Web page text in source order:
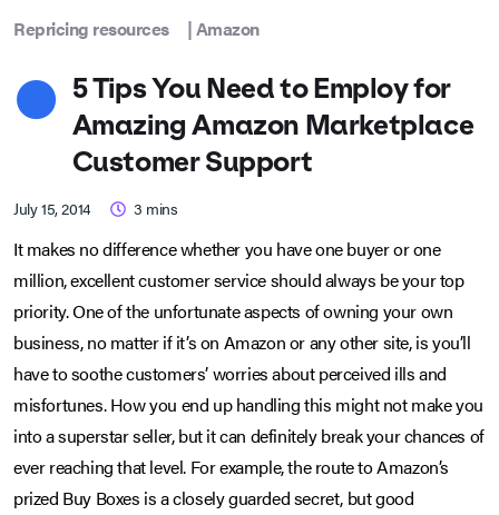
Repricing resources |Amazon
5 Tips You Need to Employ for
Amazing Amazon Marketplace
Customer Support
July 15, 2014 3 mins
It makes no difference whether you have one buyer or one
million, excellent customer service should always be your top
priority. One of the unfortunate aspects of owning your own
business, no matter if it’s on Amazon or any other site, is you’ll
have to soothe customers’ worries about perceived ills and
misfortunes. How you end up handling this might not make you
into a superstar seller, but it can definitely break your chances of
ever reaching that level. For example, the route to Amazon’s
prized Buy Boxes is a closely guarded secret, but good